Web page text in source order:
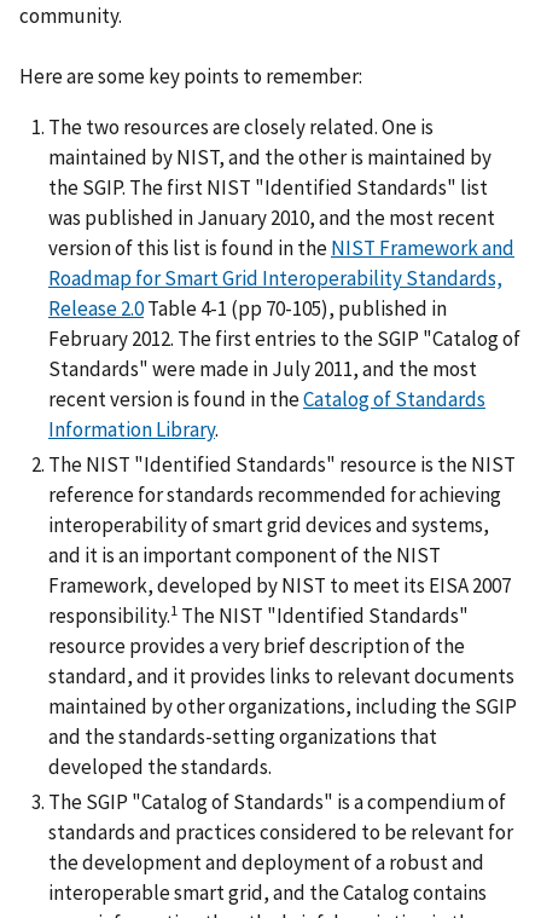
community.
Here are some key points to remember:
The two resources are closely related. One is
maintained by NIST, and the other is maintained by
the SGIP. The first NIST "Identified Standards" list
was published in January 2010, and the most recent
version of this list is found in theNIST Framework and
Roadmap for Smart Grid Interoperability Standards,
Release 2.0Table 4-1 (pp 70-105), published in
February 2012. The first entries to the SGIP "Catalog of
Standards" were made in July 2011, and the most
recent version is found in theCatalog of Standards
Information Library.
The NIST "Identified Standards" resource is the NIST
reference for standards recommended for achieving
interoperability of smart grid devices and systems,
and it is an important component of the NIST
Framework, developed by NIST to meet its EISA 2007
responsibility.1 The NIST "Identified Standards"
resource provides a very brief description of the
standard, and it provides links to relevant documents
maintained by other organizations, including the SGIP
and the standards-setting organizations that
developed the standards.
The SGIP "Catalog of Standards" is a compendium of
standards and practices considered to be relevant for
the development and deployment of a robust and
interoperable smart grid, and the Catalog contains